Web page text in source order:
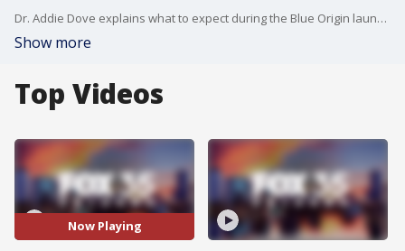
Dr. Addie Dove explains what to expect during the Blue Origin launch.
Show more
Top Videos
Now Playing